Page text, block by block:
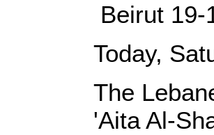
Beirut
Today,
‎The
'Aita Al-